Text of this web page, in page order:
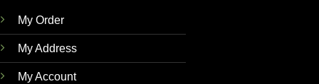
My Order
My Address
My Account